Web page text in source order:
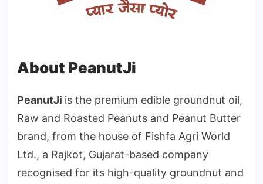
About PeanutJi
PeanutJi is the premium edible groundnut oil,
Raw and Roasted Peanuts and Peanut Butter
brand, from the house of Fishfa Agri World
Ltd., a Rajkot, Gujarat-based company
recognised for its high-quality groundnut and